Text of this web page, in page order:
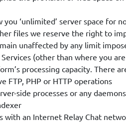
you ‘unlimited’ server space
files we reserve the right to
unaffected by any limit
(other than where you
processing capacity. There
FTP, PHP or HTTP operations
side processes or any
with an Internet Relay Chat